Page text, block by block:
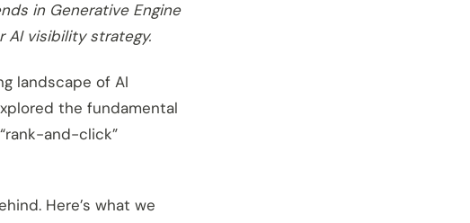
in Generative Engine
AI visibility strategy.
landscape of AI
the fundamental
and-click”
Here’s what we